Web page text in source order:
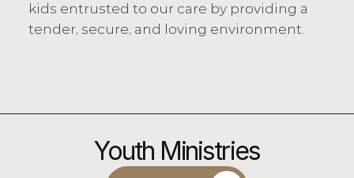
kids entrusted to our care by providing a
tender, secure, and loving environment.
Youth Ministries